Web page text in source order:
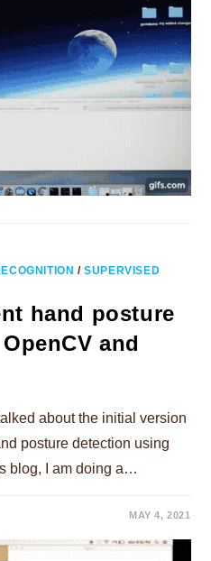
/SUPERVISED
hand posture
and
about the initial version
posture detection using
blog, I am doing a…
MAY 4, 2021